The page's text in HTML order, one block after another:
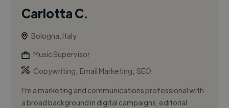
Carlotta C.
Bologna, Italy
Music Supervisor
Copywriting, Email Marketing,SEO
I’m a marketing and communications professional with
a broad background in digital campaigns, editorial